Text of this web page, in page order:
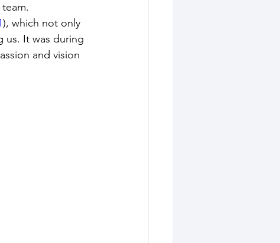
), which not only
us. It was during
and vision